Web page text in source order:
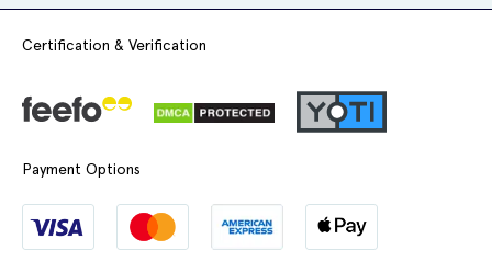
Certification & Verification
Payment Options